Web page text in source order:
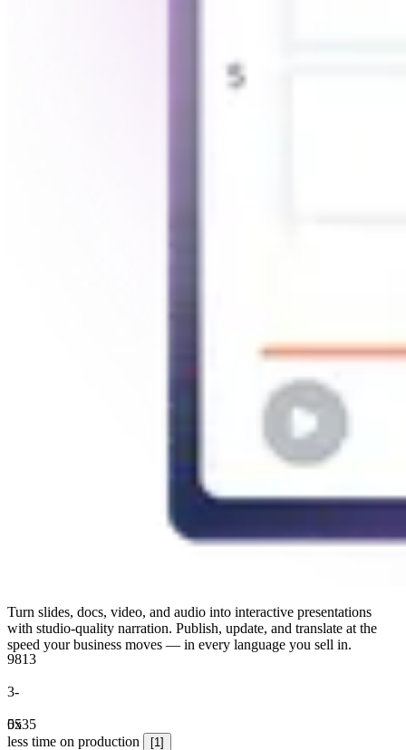
Turn slides, docs, video, and audio into interactive presentations
with studio-quality narration. Publish, update, and translate at the
speed your business moves — in every language you sell in.
9813
3-
0535
5x
less time on production
[1]